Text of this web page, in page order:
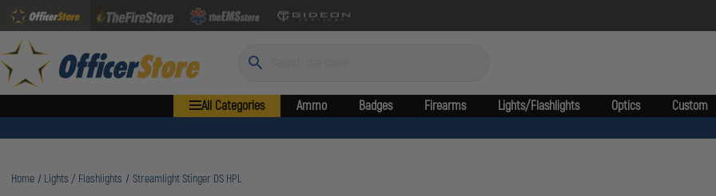
Search
All Categories Ammo Badges Firearms Lights/Flashlights Optics Custom
Home Lights / Flashlights Streamlight Stinger DS HPL